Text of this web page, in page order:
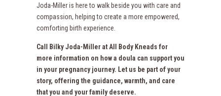
Joda-Miller is here to walk beside you with care and
compassion, helping to create a more empowered,
comforting birth experience.
Call Bilky Joda-Miller at All Body Kneads for
more information on how a doula can support you
in your pregnancy journey. Let us be part of your
story, offering the guidance, warmth, and care
that you and your family deserve.